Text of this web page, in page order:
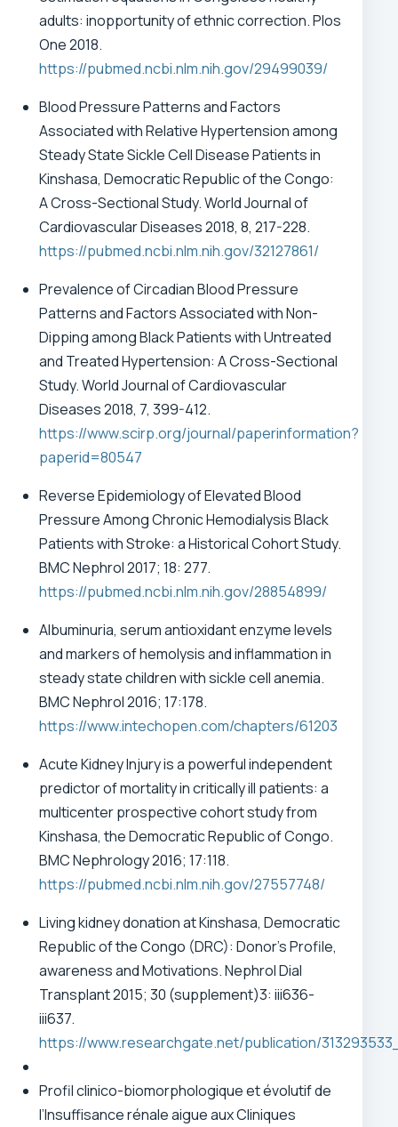
adults: inopportunity of ethnic correction. Plos
One 2018.
https://pubmed.ncbi.nlm.nih.gov/29499039/
Blood Pressure Patterns and Factors
Associated with Relative Hypertension among
Steady State Sickle Cell Disease Patients in
Kinshasa, Democratic Republic of the Congo:
A Cross-Sectional Study. World Journal of
Cardiovascular Diseases 2018, 8, 217-228.
https://pubmed.ncbi.nlm.nih.gov/32127861/
Prevalence of Circadian Blood Pressure
Patterns and Factors Associated with Non-
Dipping among Black Patients with Untreated
and Treated Hypertension: A Cross-Sectional
Study. World Journal of Cardiovascular
Diseases 2018, 7, 399-412.
https://www.scirp.org/journal/paperinformation?
paperid=80547
Reverse Epidemiology of Elevated Blood
Pressure Among Chronic Hemodialysis Black
Patients with Stroke: a Historical Cohort Study.
BMC Nephrol 2017; 18: 277.
https://pubmed.ncbi.nlm.nih.gov/28854899/
Albuminuria, serum antioxidant enzyme levels
and markers of hemolysis and inflammation in
steady state children with sickle cell anemia.
BMC Nephrol 2016; 17:178.
https://www.intechopen.com/chapters/61203
Acute Kidney Injury is a powerful independent
predictor of mortality in critically ill patients: a
multicenter prospective cohort study from
Kinshasa, the Democratic Republic of Congo.
BMC Nephrology 2016; 17:118.
https://pubmed.ncbi.nlm.nih.gov/27557748/
Living kidney donation at Kinshasa, Democratic
Republic of the Congo (DRC): Donor’s Profile,
awareness and Motivations. Nephrol Dial
Transplant 2015; 30 (supplement)3: iii636-
iii637.
https://www.researchgate.net/publication/
Profil clinico-biomorphologique et évolutif de
l’Insuffisance rénale aigue aux Cliniques